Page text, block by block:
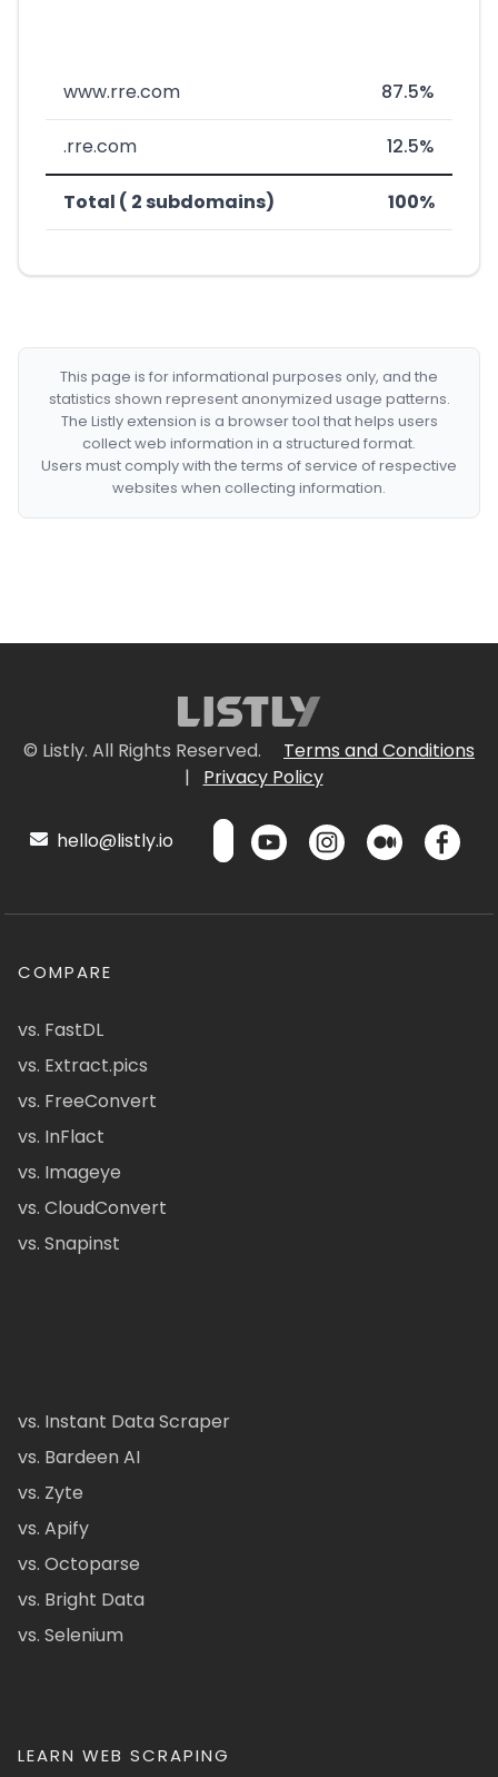
www.rre.com 87.5%
.rre.com 12.5%
Total ( 2 subdomains) 100%
This page is for informational purposes only, and the
statistics shown represent anonymized usage patterns.
The Listly extension is a browser tool that helps users
collect web information in a structured format.
Users must comply with the terms of service of respective
websites when collecting information.
© Listly. All Rights Reserved.
Terms and Conditions
|
Privacy Policy
hello@listly.io
COMPARE
vs. FastDL
vs. Extract.pics
vs. FreeConvert
vs. InFlact
vs. Imageye
vs. CloudConvert
vs. Snapinst
vs. Instant Data Scraper
vs. Bardeen AI
vs. Zyte
vs. Apify
vs. Octoparse
vs. Bright Data
vs. Selenium
LEARN WEB SCRAPING